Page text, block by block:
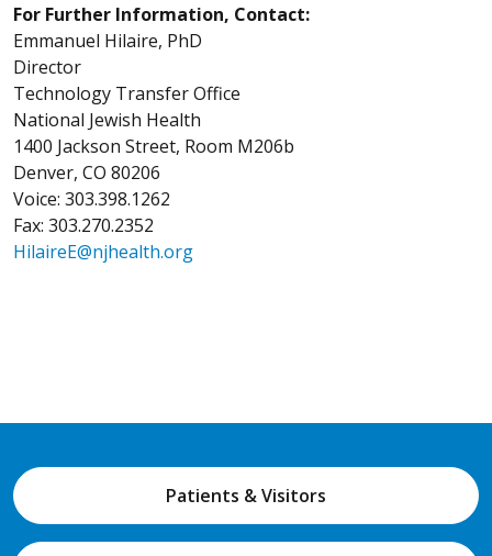
For Further Information, Contact:
Emmanuel Hilaire, PhD
Director
Technology Transfer Office
National Jewish Health
1400 Jackson Street, Room M206b
Denver, CO 80206
Voice: 303.398.1262
Fax: 303.270.2352
HilaireE@njhealth.org
Patients & Visitors